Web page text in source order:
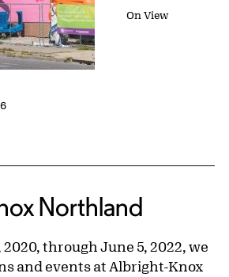
Status:
On View
Northland
2020, through June 5, 2022, we
and events at Albright-Knox